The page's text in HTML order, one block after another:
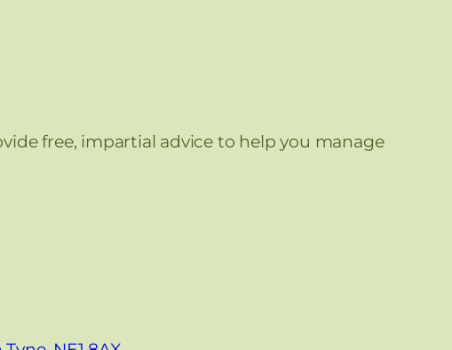
free, impartial advice to help you manage